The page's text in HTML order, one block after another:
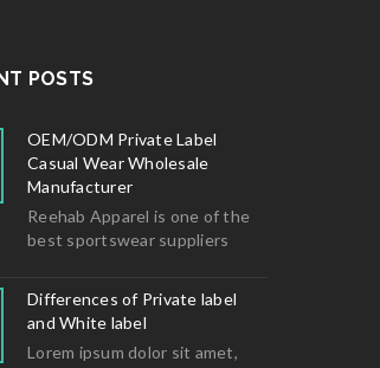
POSTS
OEM/ODM Private Label
Casual Wear Wholesale
Manufacturer
Reehab Apparel is one of the
best sportswear suppliers
Differences of Private label
and White label
Lorem ipsum dolor sit amet,